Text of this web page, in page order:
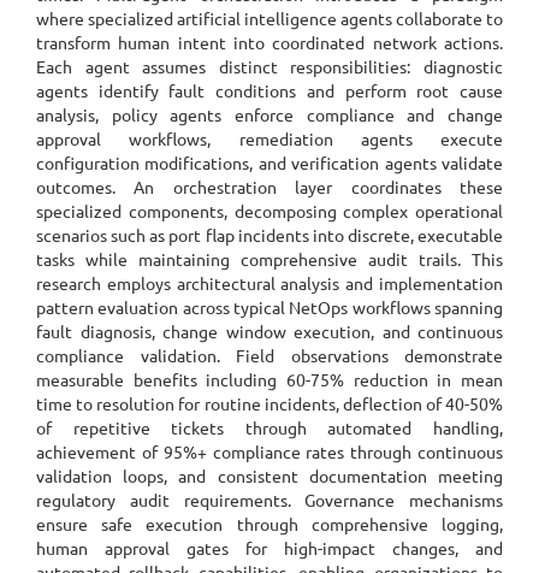
where specialized artificial intelligence agents collaborate to
transform human intent into coordinated network actions.
Each agent assumes distinct responsibilities: diagnostic
agents identify fault conditions and perform root cause
analysis, policy agents enforce compliance and change
approval workflows, remediation agents execute
configuration modifications, and verification agents validate
outcomes. An orchestration layer coordinates these
specialized components, decomposing complex operational
scenarios such as port flap incidents into discrete, executable
tasks while maintaining comprehensive audit trails. This
research employs architectural analysis and implementation
pattern evaluation across typical NetOps workflows spanning
fault diagnosis, change window execution, and continuous
compliance validation. Field observations demonstrate
measurable benefits including 60-75% reduction in mean
time to resolution for routine incidents, deflection of 40-50%
of repetitive tickets through automated handling,
achievement of 95%+ compliance rates through continuous
validation loops, and consistent documentation meeting
regulatory audit requirements. Governance mechanisms
ensure safe execution through comprehensive logging,
human approval gates for high-impact changes, and